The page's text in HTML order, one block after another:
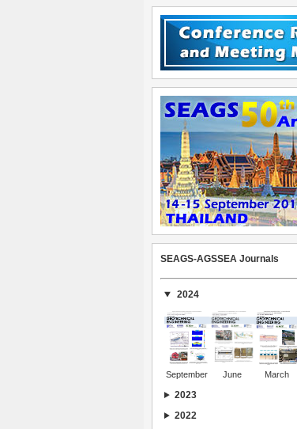
SEAGS-AGSSEA Journals
2024
September June March
2023
2022